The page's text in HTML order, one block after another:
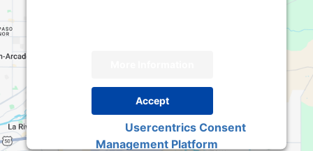
Accept
Usercentrics Consent
Management Platform